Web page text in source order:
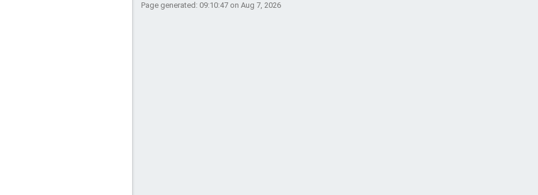
Page generated: 09:10:47 on Aug 7, 2026